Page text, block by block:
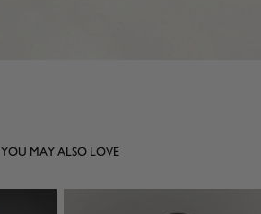
YOU MAY ALSO LOVE